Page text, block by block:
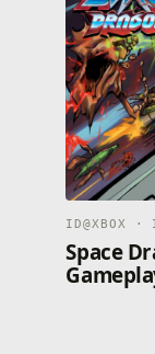
ID@XBOX ·
Space